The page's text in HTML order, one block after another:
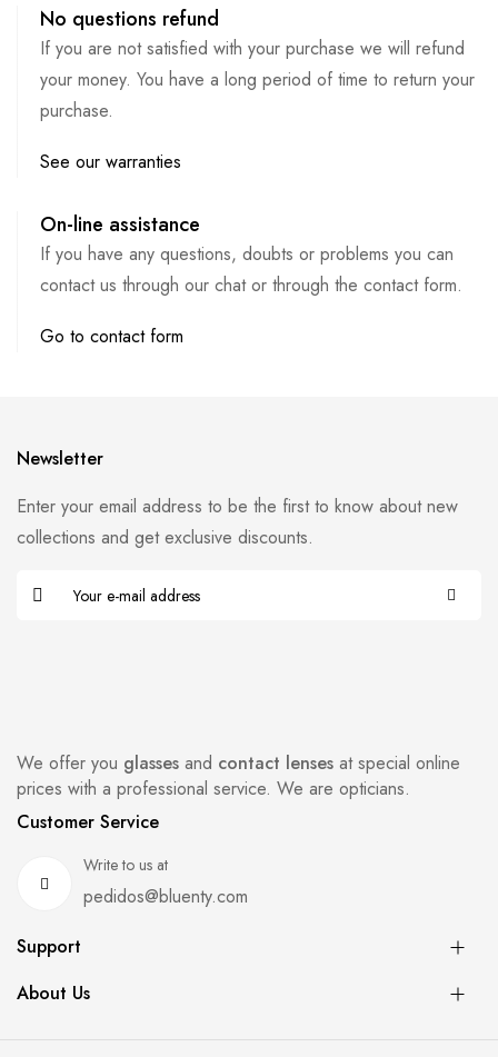
No questions refund
If you are not satisfied with your purchase we will refund
your money. You have a long period of time to return your
purchase.
See our warranties
On-line assistance
If you have any questions, doubts or problems you can
contact us through our chat or through the contact form.
Go to contact form
We offer you glasses and contact lenses at special online
prices with a professional service. We are opticians.
Customer Service
Write to us at
pedidos@bluenty.com
Support
About Us
Newsletter
Enter your email address to be the first to know about new
collections and get exclusive discounts.